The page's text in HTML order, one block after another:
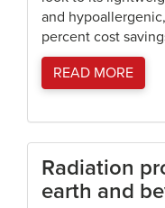
and
percent cost
READ MORE
Radiation
earth and